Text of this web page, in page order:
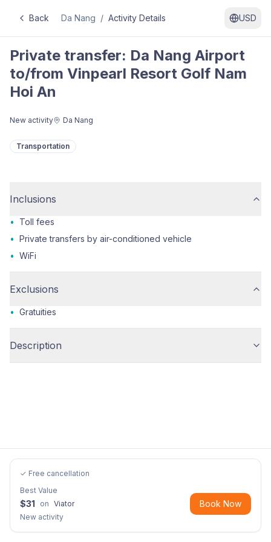
Back Da Nang / Activity Details USD
Private transfer: Da Nang Airport
to/from Vinpearl Resort Golf Nam
Hoi An
New activity Da Nang
Transportation
Inclusions
•
Toll fees
• Private transfers by air-conditioned vehicle
• WiFi
Exclusions
• Gratuities
Description
✓ Free cancellation
Best Value
$31 on Viator
New activity
Book Now